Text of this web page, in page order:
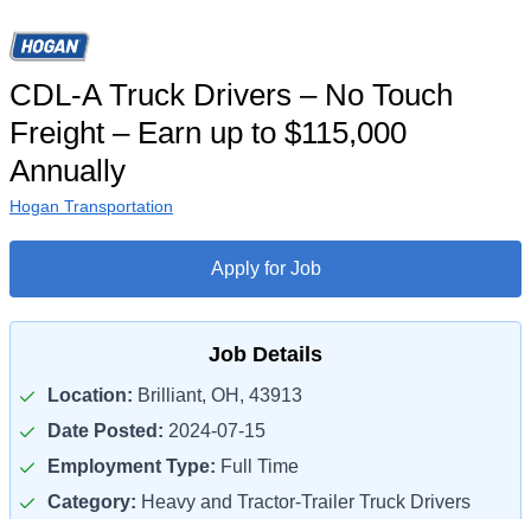
CDL-A Truck Drivers – No Touch
Freight – Earn up to $115,000
Annually
Hogan Transportation
Apply for Job
Job Details
Location: Brilliant, OH, 43913
Date Posted: 2024-07-15
Employment Type: Full Time
Category: Heavy and Tractor-Trailer Truck Drivers